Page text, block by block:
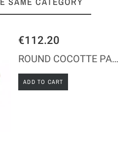
SAME CATEGORY
€112.20
ROUND COCOTTE PAN WITH LID - COPPER & STAINLESS STEEL - TABLE SERVICE
ADD TO CART